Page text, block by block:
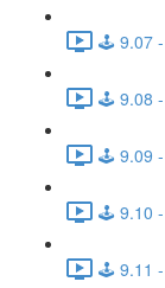
🕹️ 9.07 -
🕹️ 9.08 -
🕹️ 9.09 -
🕹️ 9.10 -
🕹️ 9.11 -